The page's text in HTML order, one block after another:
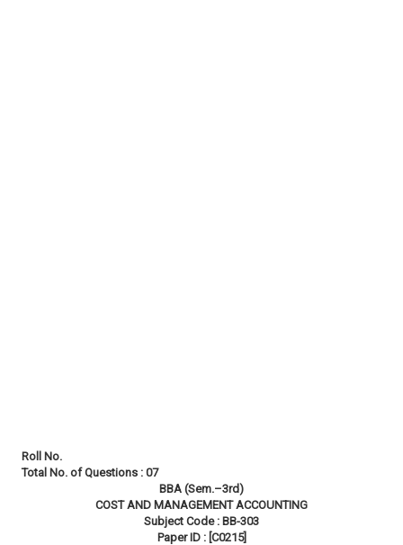
Roll No.
Total No. of Questions : 07
BBA (Sem.–3rd)
COST AND MANAGEMENT ACCOUNTING
Subject Code : BB-303
Paper ID : [C0215]